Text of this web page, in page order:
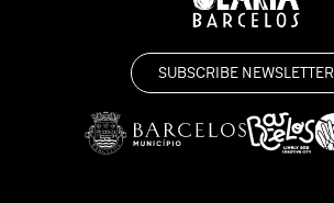
SUBSCRIBE NEWSLETTER